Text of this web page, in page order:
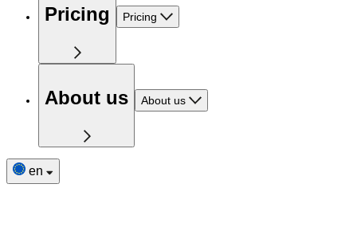
Pricing Pricing
About us About us
en